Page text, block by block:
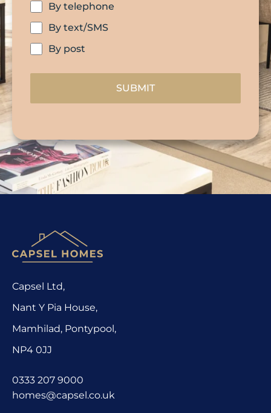
By telephone
By text/SMS
By post
SUBMIT
Capsel Ltd,
Nant Y Pia House,
Mamhilad, Pontypool,
NP4 0JJ
0333 207 9000
homes@capsel.co.uk